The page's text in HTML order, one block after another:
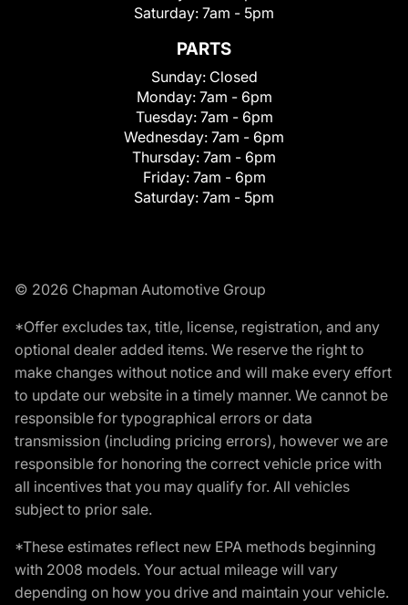
Saturday: 7am - 5pm
PARTS
Sunday: Closed
Monday: 7am - 6pm
Tuesday: 7am - 6pm
Wednesday: 7am - 6pm
Thursday: 7am - 6pm
Friday: 7am - 6pm
Saturday: 7am - 5pm
© 2026 Chapman Automotive Group
*Offer excludes tax, title, license, registration, and any
optional dealer added items. We reserve the right to
make changes without notice and will make every effort
to update our website in a timely manner. We cannot be
responsible for typographical errors or data
transmission (including pricing errors), however we are
responsible for honoring the correct vehicle price with
all incentives that you may qualify for. All vehicles
subject to prior sale.
*These estimates reflect new EPA methods beginning
with 2008 models. Your actual mileage will vary
depending on how you drive and maintain your vehicle.